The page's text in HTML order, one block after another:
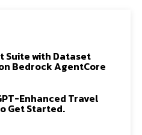
Suite with Dataset
Bedrock AgentCore
Enhanced Travel
Get Started.